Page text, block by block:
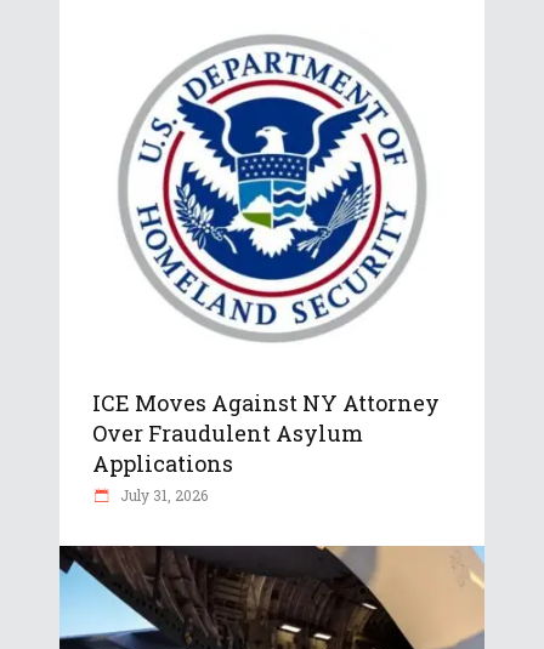
ICE Moves Against NY Attorney
Over Fraudulent Asylum
Applications
July 31, 2026